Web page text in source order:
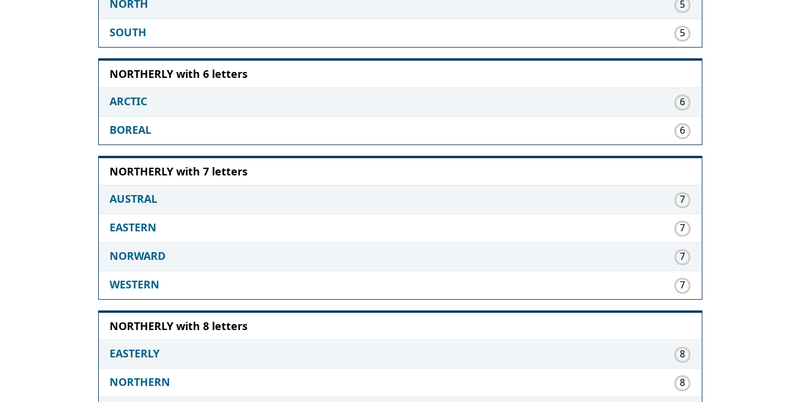
NORTH 5
SOUTH 5
NORTHERLY with 6 letters
ARCTIC
6
BOREAL 6
NORTHERLY with 7 letters
AUSTRAL
7
EASTERN 7
NORWARD 7
WESTERN 7
NORTHERLY with 8 letters
EASTERLY
8
NORTHERN 8